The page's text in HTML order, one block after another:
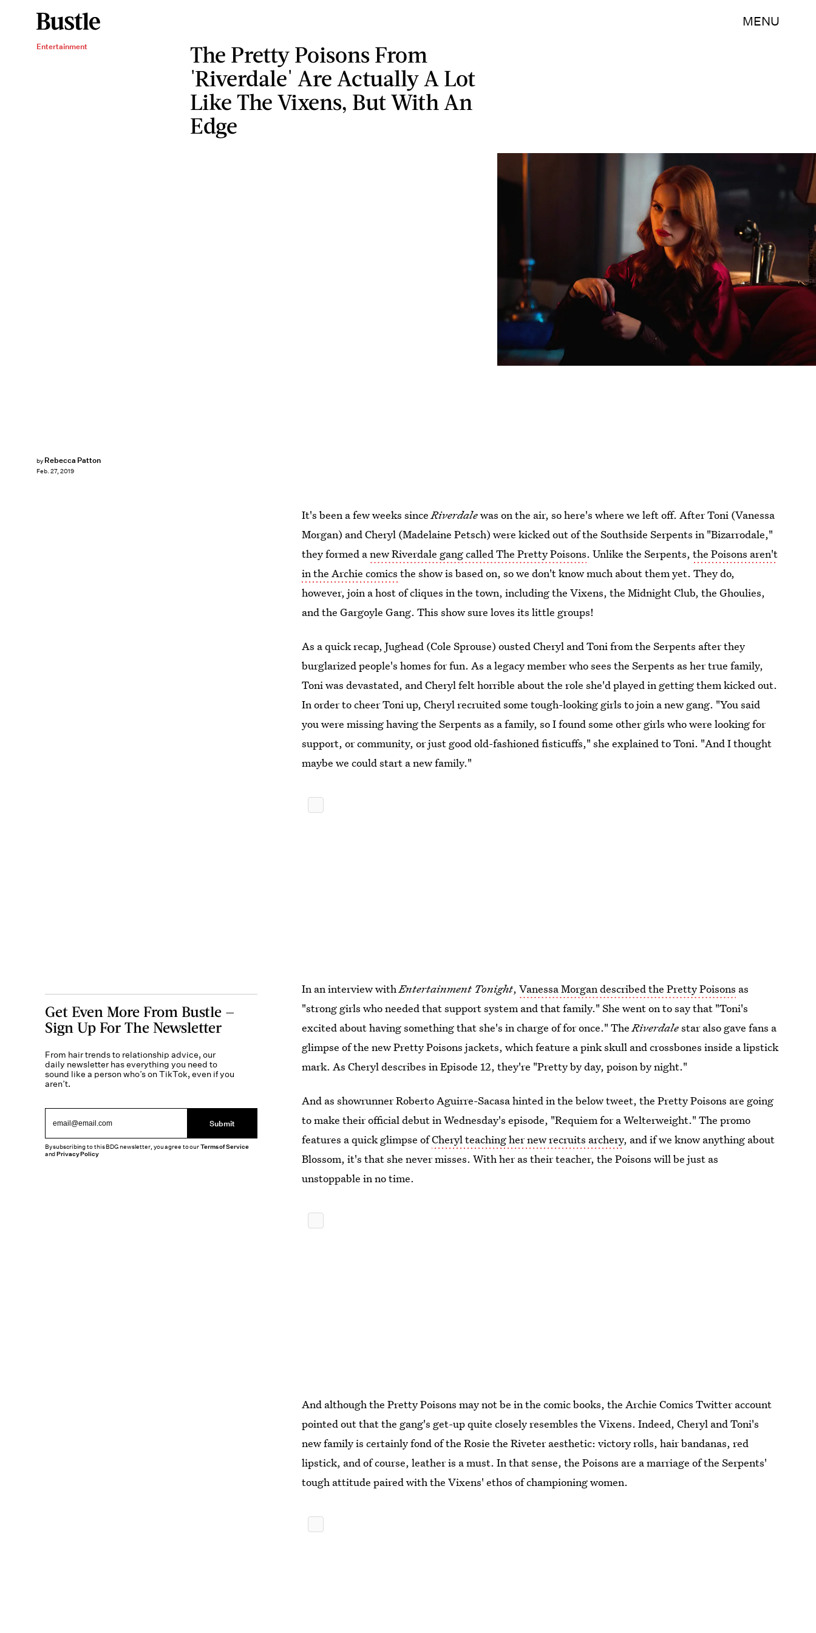
MENU
Entertainment
The Pretty Poisons From
'Riverdale' Are Actually A Lot
Like The Vixens, But With An
Edge
by Rebecca Patton
Feb. 27, 2019
Shane Harvey/The CW
It's been a few weeks sinceRiverdalewas on the air, so here's where we left off. After Toni (Vanessa
Morgan) and Cheryl (Madelaine Petsch) were kicked out of the Southside Serpents in "Bizarrodale,"
they formed anew Riverdale gang called The Pretty Poisons. Unlike the Serpents,the Poisons aren't
in the Archie comics the show is based on, so we don't know much about them yet. They do,
however, join a host of cliques in the town, including the Vixens, the Midnight Club, the Ghoulies,
and the Gargoyle Gang. This show sure loves its little groups!
As a quick recap, Jughead (Cole Sprouse) ousted Cheryl and Toni from the Serpents after they
burglarized people's homes for fun. As a legacy member who sees the Serpents as her true family,
Toni was devastated, and Cheryl felt horrible about the role she'd played in getting them kicked out.
In order to cheer Toni up, Cheryl recruited some tough-looking girls to join a new gang. "You said
you were missing having the Serpents as a family, so I found some other girls who were looking for
support, or community, or just good old-fashioned fisticuffs," she explained to Toni. "And I thought
maybe we could start a new family."
In an interview withEntertainment Tonight,Vanessa Morgan described the Pretty Poisons as
"strong girls who needed that support system and that family." She went on to say that "Toni's
excited about having something that she's in charge of for once." TheRiverdalestar also gave fans a
glimpse of the new Pretty Poisons jackets, which feature a pink skull and crossbones inside a lipstick
mark. As Cheryl describes in Episode 12, they're "Pretty by day, poison by night."
And as showrunner Roberto Aguirre-Sacasa hinted in the below tweet, the Pretty Poisons are going
to make their official debut in Wednesday's episode, "Requiem for a Welterweight." The promo
features a quick glimpse ofCheryl teaching her new recruits archery, and if we know anything about
Blossom, it's that she never misses. With her as their teacher, the Poisons will be just as
unstoppable in no time.
And although the Pretty Poisons may not be in the comic books, the Archie Comics Twitter account
pointed out that the gang's get-up quite closely resembles the Vixens. Indeed, Cheryl and Toni's
new family is certainly fond of the Rosie the Riveter aesthetic: victory rolls, hair bandanas, red
lipstick, and of course, leather is a must. In that sense, the Poisons are a marriage of the Serpents'
tough attitude paired with the Vixens' ethos of championing women.
Get Even More From Bustle —
Sign Up For The Newsletter
From hair trends to relationship advice, our
daily newsletter has everything you need to
sound like a person who’s on TikTok, even if you
aren’t.
Submit
By subscribing to this BDG newsletter, you agree to ourTerms of Service
andPrivacy Policy